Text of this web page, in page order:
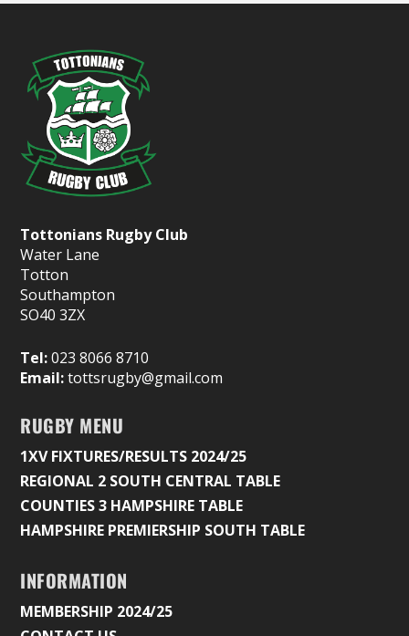
Tottonians Rugby Club
Water Lane
Totton
Southampton
SO40 3ZX
Tel:023 8066 8710
Email:tottsrugby@gmail.com
RUGBY MENU
1XV FIXTURES/RESULTS 2024/25
REGIONAL 2 SOUTH CENTRAL TABLE
COUNTIES 3 HAMPSHIRE TABLE
HAMPSHIRE PREMIERSHIP SOUTH TABLE
INFORMATION
MEMBERSHIP 2024/25